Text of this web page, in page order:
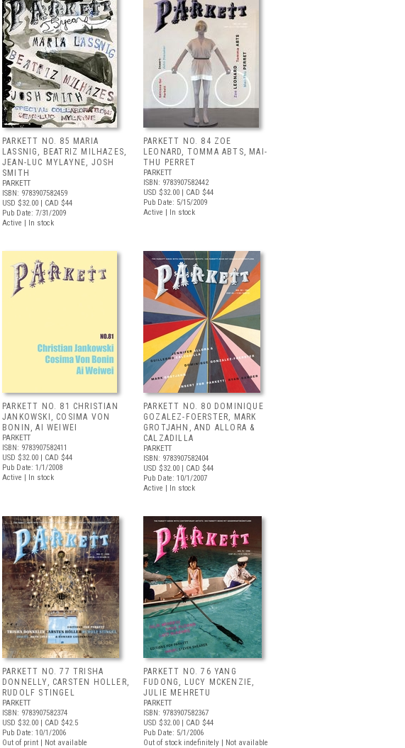
PARKETT NO. 85 MARIA
LASSNIG, BEATRIZ MILHAZES,
JEAN-LUC MYLAYNE, JOSH
SMITH
PARKETT
ISBN: 9783907582459
USD $32.00 | CAD $44
Pub Date: 7/31/2009
Active | In stock
PARKETT NO. 84 ZOE
LEONARD, TOMMA ABTS, MAI-
THU PERRET
PARKETT
ISBN: 9783907582442
USD $32.00 | CAD $44
Pub Date: 5/15/2009
Active | In stock
PARKETT NO. 81 CHRISTIAN
JANKOWSKI, COSIMA VON
BONIN, AI WEIWEI
PARKETT
ISBN: 9783907582411
USD $32.00 | CAD $44
Pub Date: 1/1/2008
Active | In stock
PARKETT NO. 80 DOMINIQUE
GOZALEZ-FOERSTER, MARK
GROTJAHN, AND ALLORA &
CALZADILLA
PARKETT
ISBN: 9783907582404
USD $32.00 | CAD $44
Pub Date: 10/1/2007
Active | In stock
PARKETT NO. 77 TRISHA
DONNELLY, CARSTEN HOLLER,
RUDOLF STINGEL
PARKETT
ISBN: 9783907582374
USD $32.00 | CAD $42.5
Pub Date: 10/1/2006
Out of print | Not available
PARKETT NO. 76 YANG
FUDONG, LUCY MCKENZIE,
JULIE MEHRETU
PARKETT
ISBN: 9783907582367
USD $32.00 | CAD $44
Pub Date: 5/1/2006
Out of stock indefinitely | Not available